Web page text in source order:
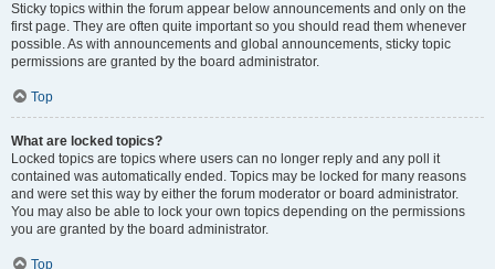
Sticky topics within the forum appear below announcements and only on the
first page. They are often quite important so you should read them whenever
possible. As with announcements and global announcements, sticky topic
permissions are granted by the board administrator.
Top
What are locked topics?
Locked topics are topics where users can no longer reply and any poll it
contained was automatically ended. Topics may be locked for many reasons
and were set this way by either the forum moderator or board administrator.
You may also be able to lock your own topics depending on the permissions
you are granted by the board administrator.
Top